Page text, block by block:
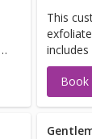
your
This
Book